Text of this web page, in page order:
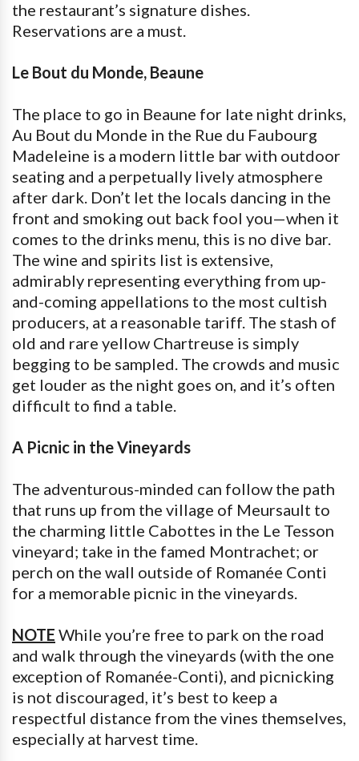
the restaurant’s signature dishes.
Reservations are a must.
Le Bout du Monde, Beaune
The place to go in Beaune for late night drinks,
Au Bout du Monde in the Rue du Faubourg
Madeleine is a modern little bar with outdoor
seating and a perpetually lively atmosphere
after dark. Don’t let the locals dancing in the
front and smoking out back fool you—when it
comes to the drinks menu, this is no dive bar.
The wine and spirits list is extensive,
admirably representing everything from up-
and-coming appellations to the most cultish
producers, at a reasonable tariff. The stash of
old and rare yellow Chartreuse is simply
begging to be sampled. The crowds and music
get louder as the night goes on, and it’s often
difficult to find a table.
A Picnic in the Vineyards
The adventurous-minded can follow the path
that runs up from the village of Meursault to
the charming little Cabottes in the Le Tesson
vineyard; take in the famed Montrachet; or
perch on the wall outside of Romanée Conti
for a memorable picnic in the vineyards.
NOTE While you’re free to park on the road
and walk through the vineyards (with the one
exception of Romanée-Conti), and picnicking
is not discouraged, it’s best to keep a
respectful distance from the vines themselves,
especially at harvest time.